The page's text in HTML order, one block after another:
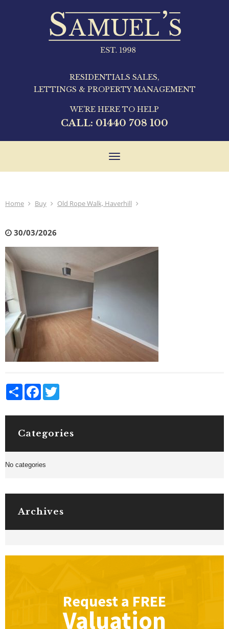
RESIDENTIALS SALES,
LETTINGS & PROPERTY MANAGEMENT
WE'RE HERE TO HELP
CALL: 01440 708 100
Toggle
Home Buy Old Rope Walk, Haverhill
30/03/2026
Share Facebook
Categories
No categories
Archives
Request a FREE
Valuation